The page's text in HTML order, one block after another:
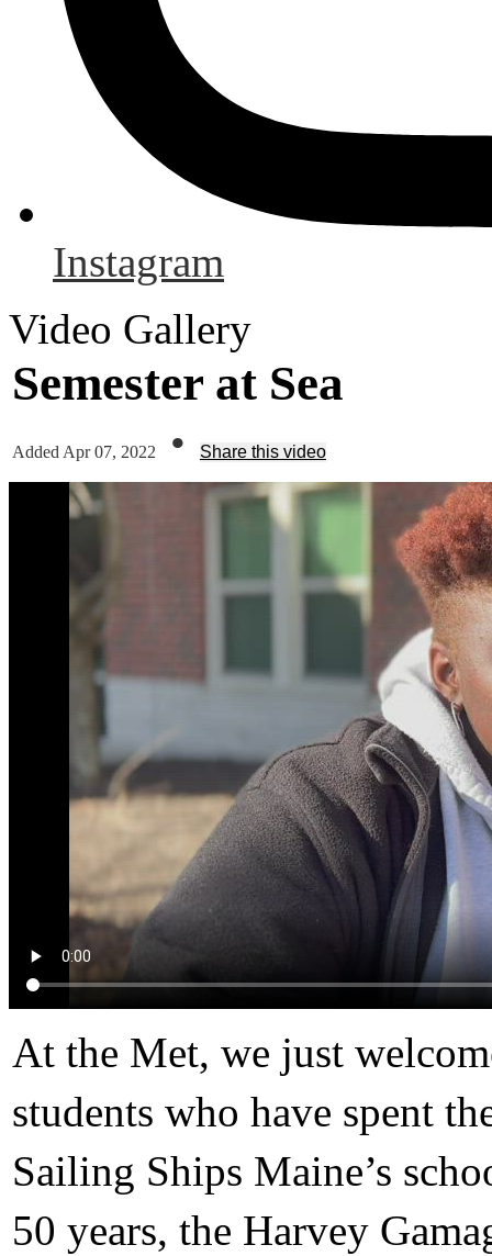
Instagram
Video Gallery
Semester at Sea
Added Apr 07, 2022 • Share this video
At the Met, we just
students who have spent
Sailing Ships Maine’s
50 years, the Harvey